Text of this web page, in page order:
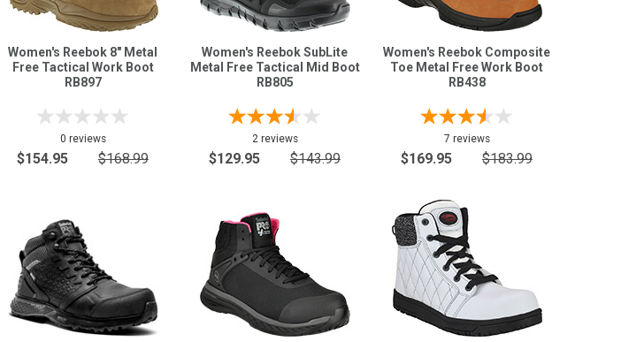
Women's Reebok 8" Metal
Free Tactical Work Boot
RB897
0 reviews
$154.95 $168.99
Women's Reebok SubLite
Metal Free Tactical Mid Boot
RB805
2 reviews
$129.95 $143.99
Women's Reebok Composite
Toe Metal Free Work Boot
RB438
7 reviews
$169.95 $183.99